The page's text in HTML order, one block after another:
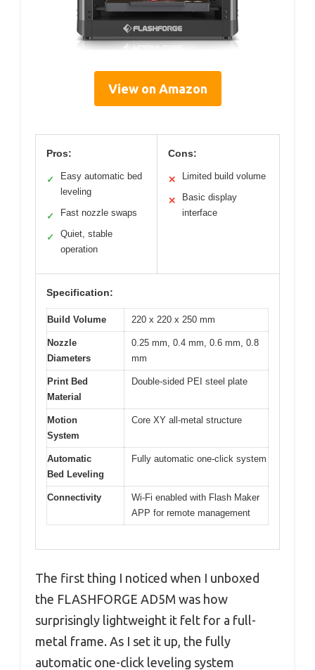
View on Amazon
Pros:
✓
Easy automatic bed
leveling
✓ Fast nozzle swaps
✓
Quiet, stable
operation
Cons:
✕ Limited build volume
✕
Basic display
interface
Specification:
Build Volume 220 x 220 x 250 mm
Nozzle
Diameters
0.25 mm, 0.4 mm, 0.6 mm, 0.8
mm
Print Bed
Material
Double-sided PEI steel plate
Motion
System
Core XY all-metal structure
Automatic
Bed Leveling
Fully automatic one-click system
Connectivity
Wi-Fi enabled with Flash Maker
APP for remote management
The first thing I noticed when I unboxed
the FLASHFORGE AD5M was how
surprisingly lightweight it felt for a full-
metal frame. As I set it up, the fully
automatic one-click leveling system